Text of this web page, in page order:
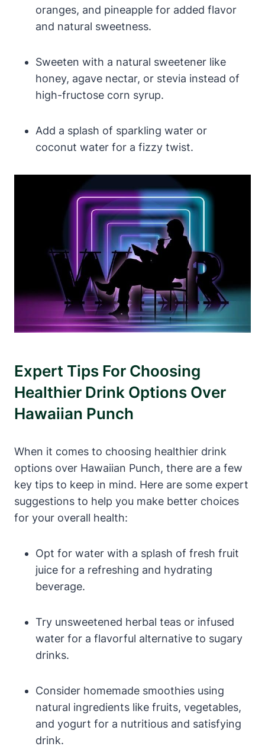
oranges, and pineapple for added flavor
and natural sweetness.
Sweeten with a natural sweetener like
honey, agave nectar, or stevia instead of
high-fructose corn syrup.
Add a splash of sparkling water or
coconut water for a fizzy twist.
Expert Tips For Choosing
Healthier Drink Options Over
Hawaiian Punch
When it comes to choosing healthier drink
options over Hawaiian Punch, there are a few
key tips to keep in mind. Here are some expert
suggestions to help you make better choices
for your overall health:
Opt for water with a splash of fresh fruit
juice for a refreshing and hydrating
beverage.
Try unsweetened herbal teas or infused
water for a flavorful alternative to sugary
drinks.
Consider homemade smoothies using
natural ingredients like fruits, vegetables,
and yogurt for a nutritious and satisfying
drink.